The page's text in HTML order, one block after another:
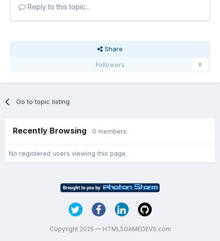
Reply to this topic...
Share
Followers
0
Go to topic listing
Recently Browsing 0 members
No registered users viewing this page.
Copyright 2025 — HTML5GAMEDEVS.com